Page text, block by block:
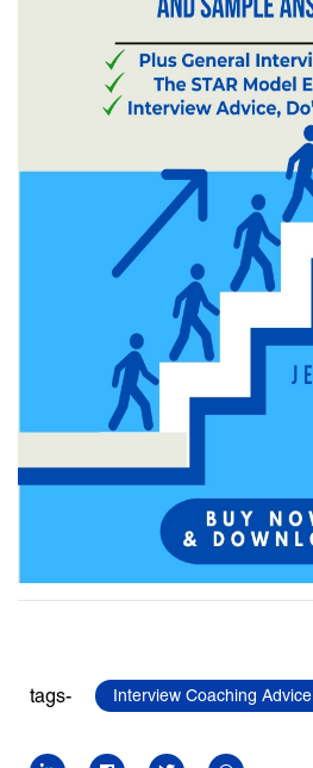
tags- Interview Coaching Advice